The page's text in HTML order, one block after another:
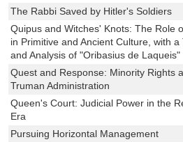
The Rabbi Saved by Hitler's Soldiers
Quipus and Witches' Knots: The Role
in Primitive and Ancient Culture, with a
and Analysis of "Oribasius de Laqueis"
Quest and Response: Minority Rights
Truman Administration
Queen's Court: Judicial Power in the
Era
Pursuing Horizontal Management